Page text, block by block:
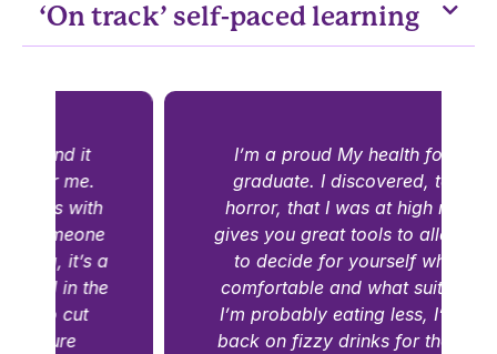
‘On track’ self-paced learning
I’m a proud My health for life
graduate. I discovered, to my
horror, that I was at high risk. It
gives you great tools to allow you
to decide for yourself what is
comfortable and what suits you.
I’m probably eating less, I’ve cut
back on fizzy drinks for the most